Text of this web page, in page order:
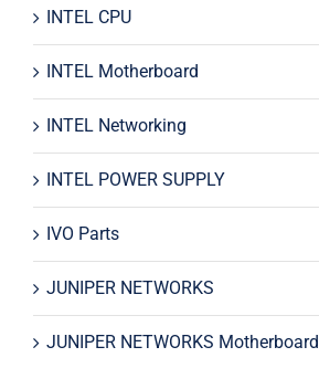
INTEL CPU
INTEL Motherboard
INTEL Networking
INTEL POWER SUPPLY
IVO Parts
JUNIPER NETWORKS
JUNIPER NETWORKS Motherboard